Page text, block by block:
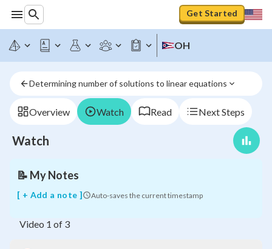
Get Started
OH
Determining number of solutions to linear equations
Overview Watch Read Next Steps
Watch
Intro
to
three
solutions
of
systems
📝 My Notes
[ + Add a note ] Auto-saves the current timestamp
Video 1 of 3